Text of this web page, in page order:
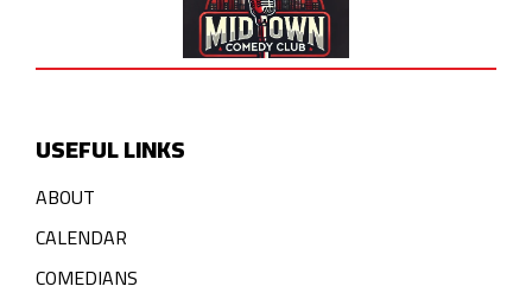
USEFUL LINKS
ABOUT
CALENDAR
COMEDIANS